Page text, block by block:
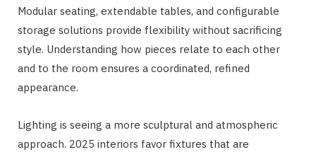
Modular seating, extendable tables, and configurable
storage solutions provide flexibility without sacrificing
style. Understanding how pieces relate to each other
and to the room ensures a coordinated, refined
appearance.
Lighting is seeing a more sculptural and atmospheric
approach. 2025 interiors favor fixtures that are